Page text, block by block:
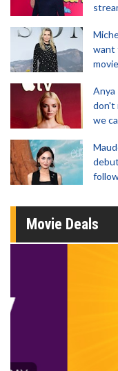
want
Anya
don't
we
Movie Deals